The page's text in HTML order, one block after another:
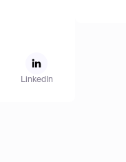
LinkedIn